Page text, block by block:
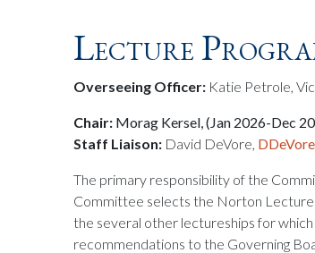
Lecture
Overseeing Officer: Katie Petrole,
Chair: Morag Kersel, (Jan 2026-Dec
Staff Liaison: David DeVore,
The primary responsibility of the
Committee selects the Norton
the several other lectureships for
recommendations to the Governing